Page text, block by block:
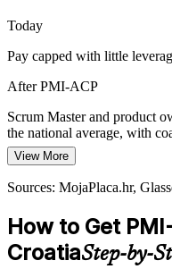
AI and Advanced
Only about one in five
delivery certified practitioners
PMI-ACP builds continuous
Sources: European
Economy), The Fintech
Today
Pay capped with little
After PMI-ACP
Scrum Master and product
the national average, with
Today
Overlooked for agile roles
After PMI-ACP
Eligible for senior agile
View More
Sources: MojaPlaca.hr,
How to Get
CroatiaStep-by-